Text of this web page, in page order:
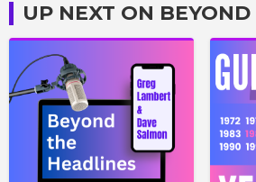
UP NEXT ON